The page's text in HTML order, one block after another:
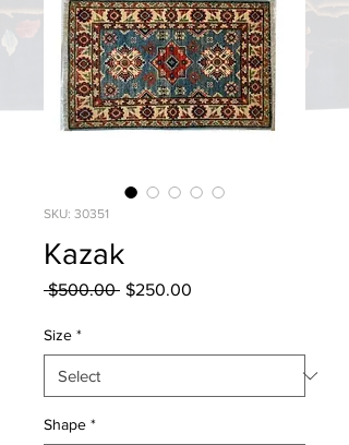
SKU: 30351
Kazak
$500.00 Regular
$250.00
Size *
Shape *